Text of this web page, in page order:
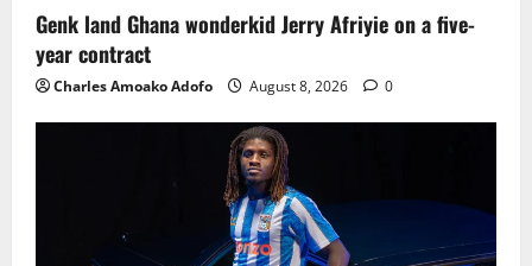
Genk land Ghana wonderkid Jerry Afriyie on a five-
year contract
Charles Amoako Adofo August 8, 2026 0